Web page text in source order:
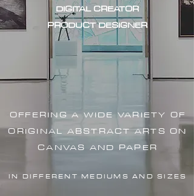
DIGITAL CREATOR
PRODUCT DESIGNER
OFFERING A WIDE VARIETY OF
ORIGINAL ABSTRACT ARTS ON
CANVAS AND PAPER
IN DIFFERENT MEDIUMS AND SIZES